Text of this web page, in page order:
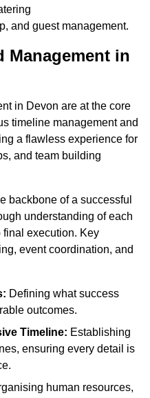
and guest management.
Management in
in Devon are at the core
timeline management and
a flawless experience for
and team building
backbone of a successful
understanding of each
final execution. Key
event coordination, and
Defining what success
outcomes.
Timeline: Establishing
ensuring every detail is
human resources,